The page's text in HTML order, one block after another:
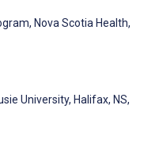
Nova Scotia Health,
University, Halifax, NS,